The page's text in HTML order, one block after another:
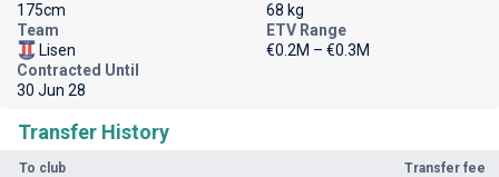
Transfer History
To club Transfer fee
175cm
68 kg
Team
Lisen
ETV Range
€0.2M – €0.3M
Contracted Until
30 Jun 28